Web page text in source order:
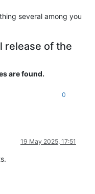
several among you
release of the
are found.
0
19 May 2025, 17:51